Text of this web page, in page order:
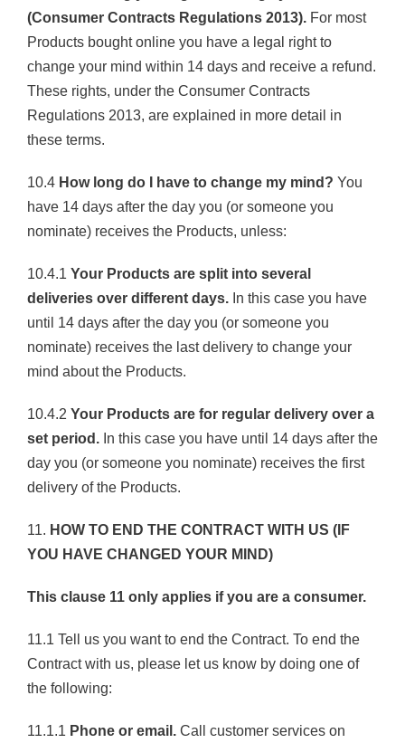
(Consumer Contracts Regulations 2013).For most
Products bought online you have a legal right to
change your mind within 14 days and receive a refund.
These rights, under the Consumer Contracts
Regulations 2013, are explained in more detail in
these terms.
10.4 How long do I have to change my mind? You
have 14 days after the day you (or someone you
nominate) receives the Products, unless:
10.4.1 Your Products are split into several
deliveries over different days.In this case you have
until 14 days after the day you (or someone you
nominate) receives the last delivery to change your
mind about the Products.
10.4.2 Your Products are for regular delivery over a
set period.In this case you have until 14 days after the
day you (or someone you nominate) receives the first
delivery of the Products.
11. HOW TO END THE CONTRACT WITH US (IF
YOU HAVE CHANGED YOUR MIND)
This clause 11 only applies if you are a consumer.
11.1 Tell us you want to end the Contract. To end the
Contract with us, please let us know by doing one of
the following:
11.1.1 Phone or email.Call customer services on